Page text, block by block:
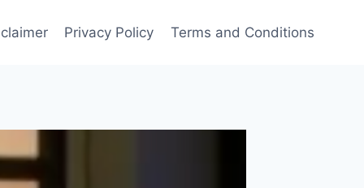
Privacy Policy Terms and Conditions